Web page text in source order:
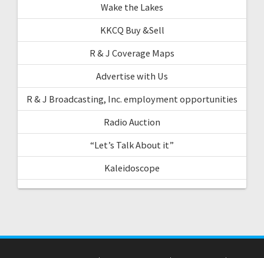
Wake the Lakes
KKCQ Buy &Sell
R & J Coverage Maps
Advertise with Us
R & J Broadcasting, Inc. employment opportunities
Radio Auction
“Let’s Talk About it”
Kaleidoscope